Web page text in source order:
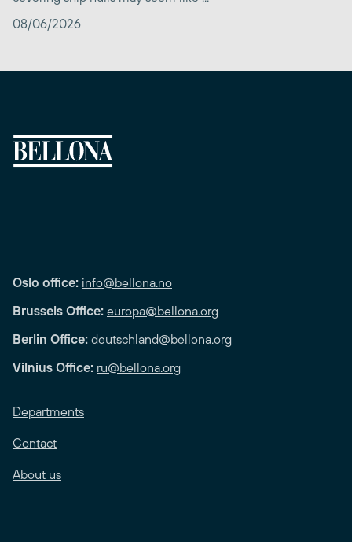
08/06/2026
Oslo office: info@bellona.no
Brussels Office: europa@bellona.org
Berlin Office: deutschland@bellona.org
Vilnius Office: ru@bellona.org
Departments
Contact
About us